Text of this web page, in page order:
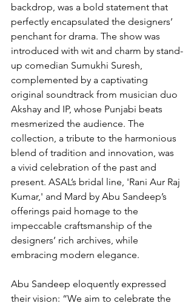
backdrop, was a bold statement that
perfectly encapsulated the designers’
penchant for drama. The show was
introduced with wit and charm by stand-
up comedian Sumukhi Suresh,
complemented by a captivating
original soundtrack from musician duo
Akshay and IP, whose Punjabi beats
mesmerized the audience. The
collection, a tribute to the harmonious
blend of tradition and innovation, was
a vivid celebration of the past and
present. ASAL’s bridal line, 'Rani Aur Raj
Kumar,' and Mard by Abu Sandeep’s
offerings paid homage to the
impeccable craftsmanship of the
designers’ rich archives, while
embracing modern elegance.
Abu Sandeep eloquently expressed
their vision: “We aim to celebrate the